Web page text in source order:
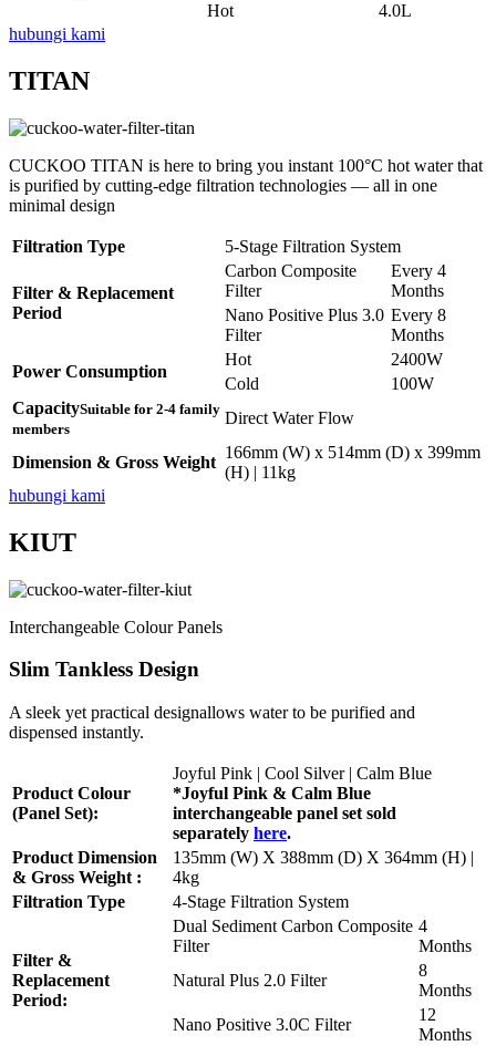
Hot
4.0L
hubungi kami
TITAN
CUCKOO TITAN is here to bring you instant 100°C hot water that
is purified by cutting-edge filtration technologies — all in one
minimal design
Filtration Type 5-Stage Filtration System
Filter & Replacement
Period
Carbon Composite
Filter
Every 4
Months
Nano Positive Plus 3.0
Filter
Every 8
Months
Power Consumption
Hot
2400W
Cold
100W
CapacitySuitable for 2-4 family
members
Direct Water Flow
Dimension & Gross Weight
166mm (W) x 514mm (D) x 399mm
(H) | 11kg
hubungi kami
KIUT
Interchangeable Colour Panels
Slim Tankless Design
A sleek yet practical designallows water to be purified and
dispensed instantly.
Product Colour
(Panel Set):
Joyful Pink | Cool Silver | Calm Blue
*Joyful Pink & Calm Blue
interchangeable panel set sold
separately here.
Product Dimension
& Gross Weight :
135mm (W) X 388mm (D) X 364mm (H) |
4kg
Filtration Type
4-Stage Filtration System
Filter &
Replacement
Period:
Dual Sediment Carbon Composite
Filter
4
Months
Natural Plus 2.0 Filter
8
Months
Nano Positive 3.0C Filter
12
Months